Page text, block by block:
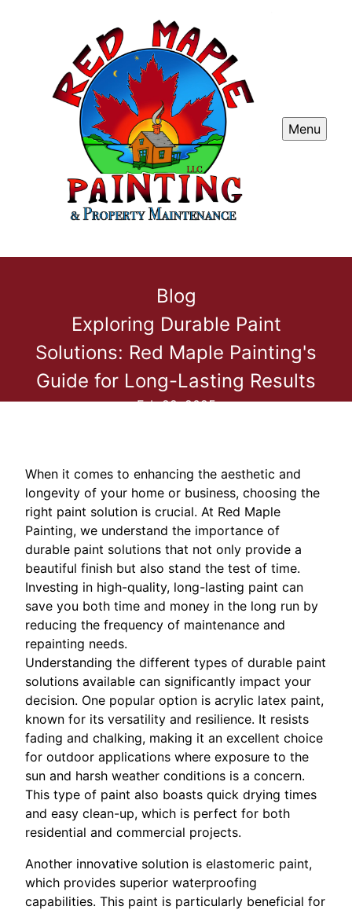
Menu
Blog
Exploring Durable Paint
Solutions: Red Maple Painting's
Guide for Long-Lasting Results
Feb 22, 2025
When it comes to enhancing the aesthetic and
longevity of your home or business, choosing the
right paint solution is crucial. At Red Maple
Painting, we understand the importance of
durable paint solutions that not only provide a
beautiful finish but also stand the test of time.
Investing in high-quality, long-lasting paint can
save you both time and money in the long run by
reducing the frequency of maintenance and
repainting needs.
Understanding the different types of durable paint
solutions available can significantly impact your
decision. One popular option is acrylic latex paint,
known for its versatility and resilience. It resists
fading and chalking, making it an excellent choice
for outdoor applications where exposure to the
sun and harsh weather conditions is a concern.
This type of paint also boasts quick drying times
and easy clean-up, which is perfect for both
residential and commercial projects.
Another innovative solution is elastomeric paint,
which provides superior waterproofing
capabilities. This paint is particularly beneficial for